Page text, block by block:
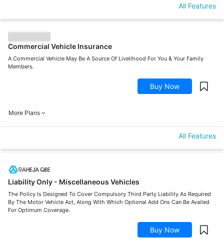
All Features
Commercial Vehicle Insurance
A Commercial Vehicle May Be A Source Of Livelihood For You & Your Family
Members.
Buy Now
More Plans
All Features
Liability Only - Miscellaneous Vehicles
The Policy Is Designed To Cover Compulsory Third Party Liability As Required
By The Motor Vehicle Act, Along With Which Optional Add Ons Can Be Availed
For Optimum Coverage.
Buy Now